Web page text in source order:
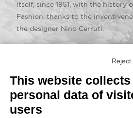
itself, since 1951, with the history
Fashion, thanks to the
the designer Nino Cerruti.
transcend fashion and luxury,
of pure beauty.
This website collects
personal data of
users